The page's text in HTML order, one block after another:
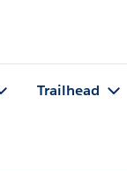
Trailhead